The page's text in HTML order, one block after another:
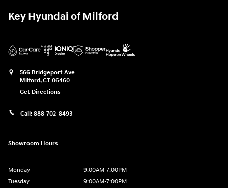
Key Hyundai of Milford
566 Bridgeport Ave
Milford,CT 06460
Get Directions
Call: 888-702-8493
Showroom Hours
Monday
9:00AM-7:00PM
Tuesday
9:00AM-7:00PM